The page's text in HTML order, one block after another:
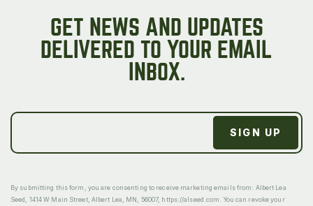
GET NEWS AND UPDATES
DELIVERED TO YOUR EMAIL
INBOX.
By submitting this form, you are consenting to receive marketing emails from: Albert Lea
Seed, 1414 W Main Street, Albert Lea, MN, 56007, https://alseed.com. You can revoke your